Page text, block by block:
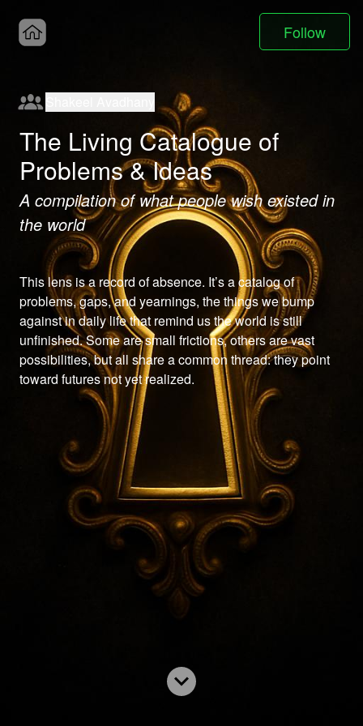
Follow
The Living Catalogue of
Problems & Ideas
A compilation of what people wish existed in
the world
This lens is a record of absence. It’s a catalog of
problems, gaps, and yearnings, the things we bump
against in daily life that remind us the world is still
unfinished. Some are small frictions, others are vast
possibilities, but all share a common thread: they point
toward futures not yet realized.